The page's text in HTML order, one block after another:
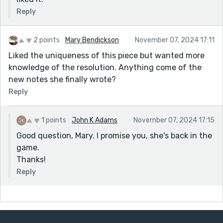
Reply
2 points Mary Bendickson November 07, 2024 17:11
Liked the uniqueness of this piece but wanted more
knowledge of the resolution. Anything come of the
new notes she finally wrote?
Reply
1 points John K Adams November 07, 2024 17:15
Good question, Mary. I promise you, she's back in the
game.
Thanks!
Reply